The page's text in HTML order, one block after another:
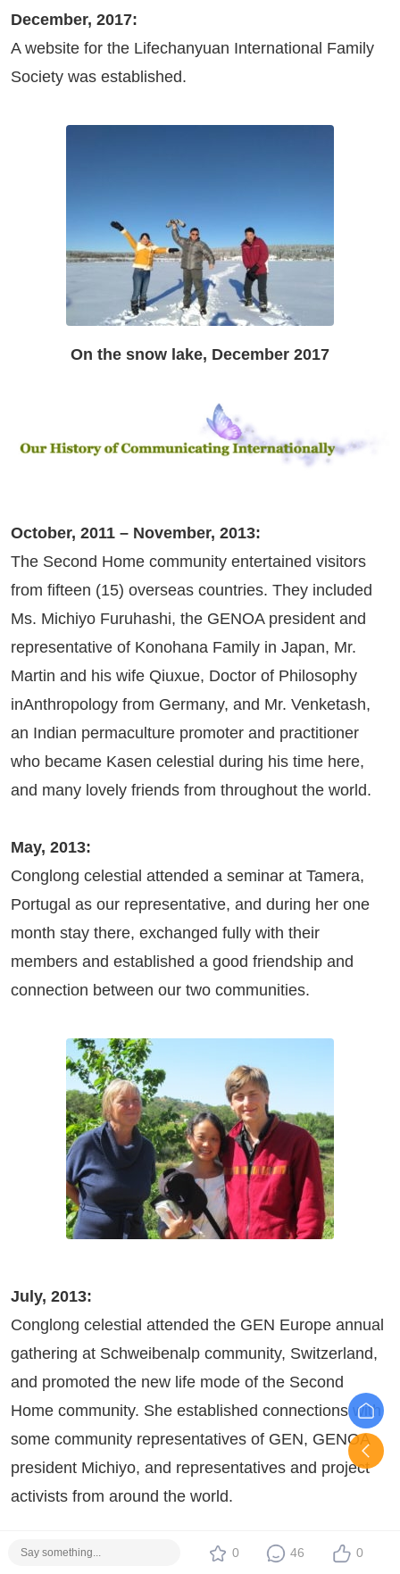
December, 2017:
A website for the Lifechanyuan International Family
Society was established.
On the snow lake, December 2017
October, 2011 – November, 2013:
The Second Home community entertained visitors
from fifteen (15) overseas countries. They included
Ms. Michiyo Furuhashi, the GENOA president and
representative of Konohana Family in Japan, Mr.
Martin and his wife Qiuxue, Doctor of Philosophy
inAnthropology from Germany, and Mr. Venketash,
an Indian permaculture promoter and practitioner
who became Kasen celestial during his time here,
and many lovely friends from throughout the world.
May, 2013:
Conglong celestial attended a seminar at Tamera,
Portugal as our representative, and during her one
month stay there, exchanged fully with their
members and established a good friendship and
connection between our two communities.
July, 2013:
Conglong celestial attended the GEN Europe annual
gathering at Schweibenalp community, Switzerland,
and promoted the new life mode of the Second
Home community. She established connections with
some community representatives of GEN, GENOA
president Michiyo, and representatives and project
activists from around the world.
0 46 0